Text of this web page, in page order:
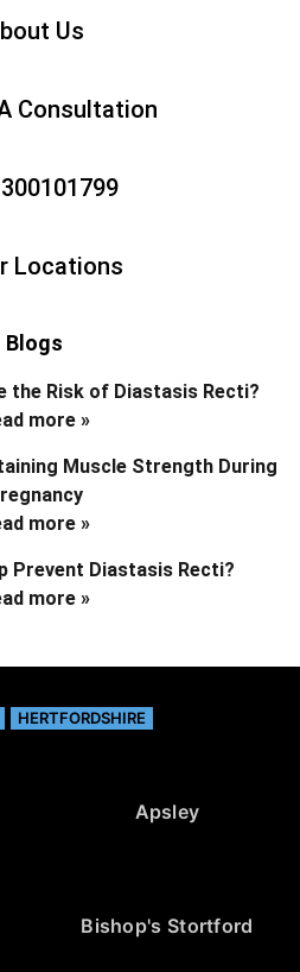
Us
Consultation
Locations
Blogs
the Risk of Diastasis Recti?
more »
Muscle Strength During
more »
Prevent Diastasis Recti?
more »
HERTFORDSHIRE
Apsley
Bishop's Stortford